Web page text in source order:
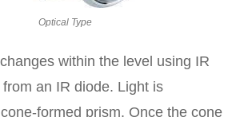
Optical Type
within the level using IR
from an IR diode. Light is
formed prism. Once the cone